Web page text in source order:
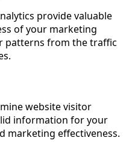
provide valuable
of your marketing
patterns from the traffic
website visitor
information for your
marketing effectiveness.